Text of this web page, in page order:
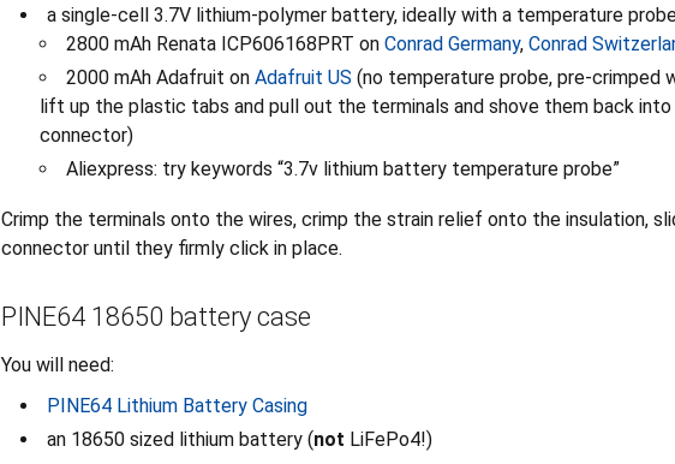
a single-cell 3.7V lithium-polymer battery, ideally with a temperature
2800 mAh Renata ICP606168PRT on Conrad Germany, Conrad
2000 mAh Adafruit on Adafruit US (no temperature probe, pre-crimped
lift up the plastic tabs and pull out the terminals and shove them back into
connector)
Aliexpress: try keywords “3.7v lithium battery temperature probe”
Crimp the terminals onto the wires, crimp the strain relief onto the insulation,
connector until they firmly click in place.
PINE64 18650 battery case
You will need:
PINE64 Lithium Battery Casing
an 18650 sized lithium battery (not LiFePo4!)